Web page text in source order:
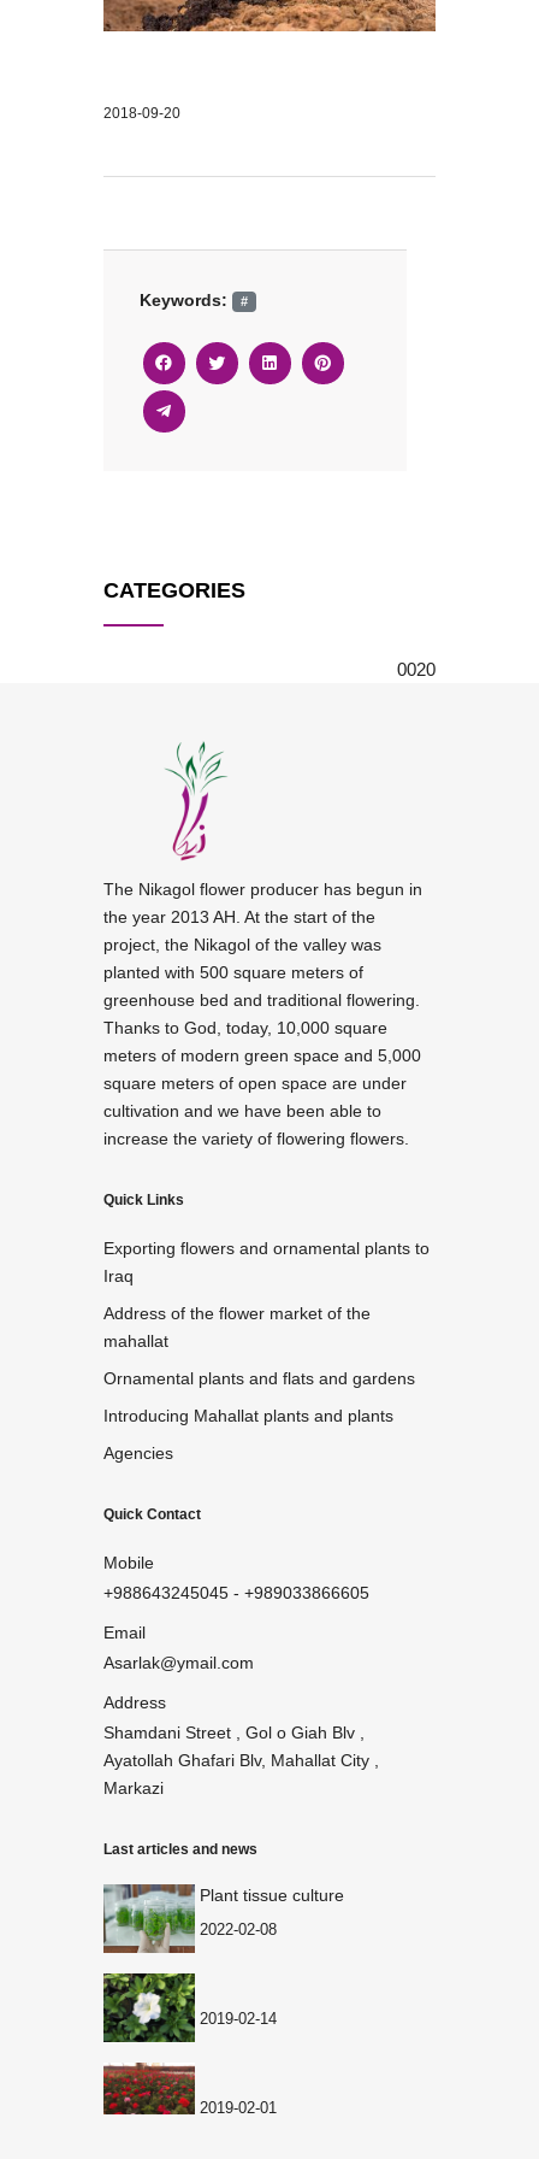
CATEGORIES
20
0
0
2018-09-20
Keywords: #
The Nikagol flower producer has begun in
the year 2013 AH. At the start of the
project, the Nikagol of the valley was
planted with 500 square meters of
greenhouse bed and traditional flowering.
Thanks to God, today, 10,000 square
meters of modern green space and 5,000
square meters of open space are under
cultivation and we have been able to
increase the variety of flowering flowers.
Quick Links
Exporting flowers and ornamental plants to
Iraq
Address of the flower market of the
mahallat
Ornamental plants and flats and gardens
Introducing Mahallat plants and plants
Agencies
Quick Contact
Mobile
+988643245045 - +989033866605
Email
Asarlak@ymail.com
Address
Shamdani Street , Gol o Giah Blv ,
Ayatollah Ghafari Blv, Mahallat City ,
Markazi
Last articles and news
Plant tissue culture
2022-02-08
2019-02-14
2019-02-01